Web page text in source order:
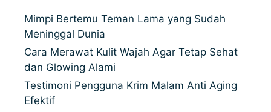
Mimpi Bertemu Teman Lama yang Sudah
Meninggal Dunia
Cara Merawat Kulit Wajah Agar Tetap Sehat
dan Glowing Alami
Testimoni Pengguna Krim Malam Anti Aging
Efektif